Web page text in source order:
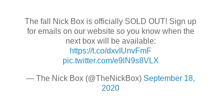
The fall Nick Box is officially SOLD OUT! Sign up
for emails on our website so you know when the
next box will be available:
https://t.co/dxvIUnvFmF
pic.twitter.com/e9lN9s8VLX
— The Nick Box (@TheNickBox) September 18,
2020